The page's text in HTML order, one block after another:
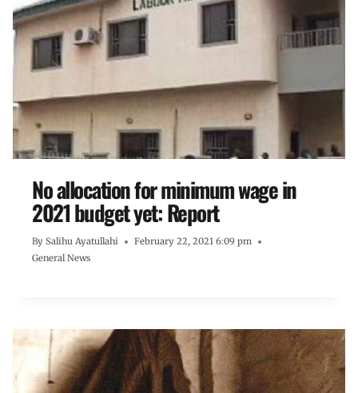
No allocation for minimum wage in
2021 budget yet: Report
By Salihu Ayatullahi
February 22, 2021 6:09 pm
General News